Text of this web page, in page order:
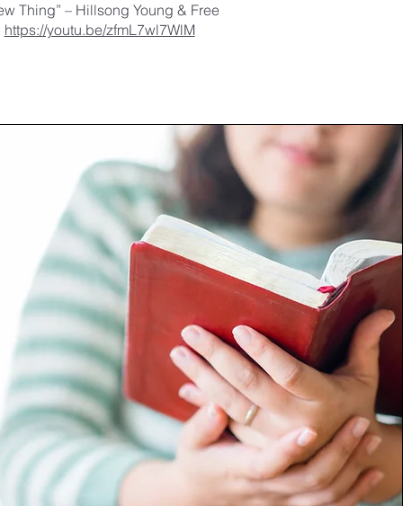
Thing” – Hillsong Young & Free
https://youtu.be/zfmL7wl7WlM